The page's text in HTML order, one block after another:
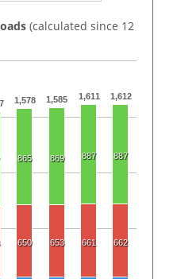
(calculated since 12
1,578 1,585 1,611 1,612
865 869 887 887
650 653 661 662